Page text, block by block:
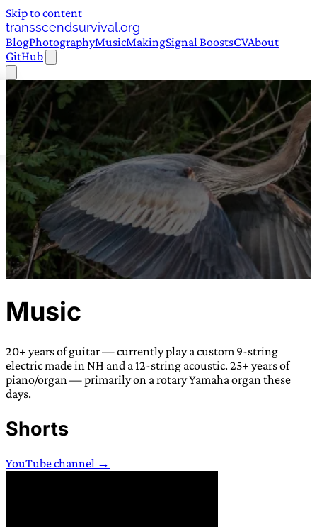
Skip to content
transscendsurvival.org
BlogPhotographyMusicMakingSignal BoostsCVAbout
GitHub
TRANS SCEND SURVIVAL
Trans:Latin prefix implying “across” or “Beyond”,
often used in gender nonconforming situations
or “wave”, originating with 15th century english
compound word describing an existence only
Music
20+ years of guitar — currently play a custom 9-string
electric made in NH and a 12-string acoustic. 25+ years of
piano/organ — primarily on a rotary Yamaha organ these
days.
Shorts
YouTube channel →